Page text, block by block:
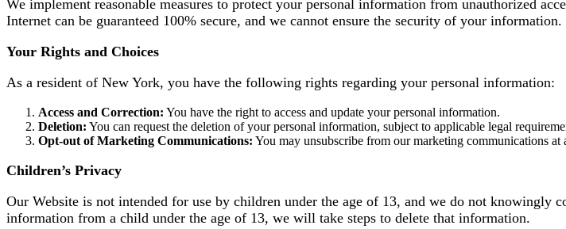
We implement reasonable measures to protect your personal information from unauthorized
Internet can be guaranteed 100% secure, and we cannot ensure the security of your information.
Your Rights and Choices
As a resident of New York, you have the following rights regarding your personal information:
Access and Correction: You have the right to access and update your personal information.
Deletion: You can request the deletion of your personal information, subject to applicable legal
Opt-out of Marketing Communications: You may unsubscribe from our marketing communications
Children’s Privacy
Our Website is not intended for use by children under the age of 13, and we do not
information from a child under the age of 13, we will take steps to delete that information.